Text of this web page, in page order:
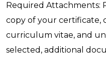
Required Attachments:
copy of your certificate,
curriculum vitae, and
selected, additional